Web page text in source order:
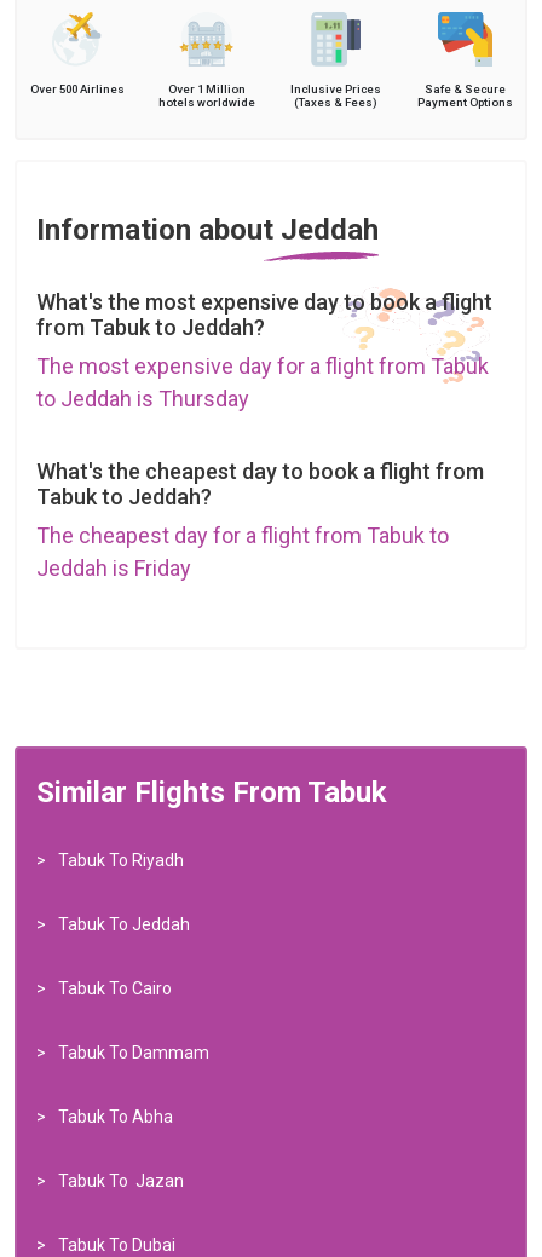
Over 500 Airlines
Over 1 Million
hotels worldwide
Inclusive Prices
(Taxes & Fees)
Safe & Secure
Payment Options
Information about Jeddah
What's the most expensive day to book a flight
from Tabuk to Jeddah?
The most expensive day for a flight from Tabuk
to Jeddah is Thursday
What's the cheapest day to book a flight from
Tabuk to Jeddah?
The cheapest day for a flight from Tabuk to
Jeddah is Friday
Similar Flights From Tabuk
Tabuk To Riyadh
Tabuk To Jeddah
Tabuk To Cairo
Tabuk To Dammam
Tabuk To Abha
Tabuk To Jazan
Tabuk To Dubai